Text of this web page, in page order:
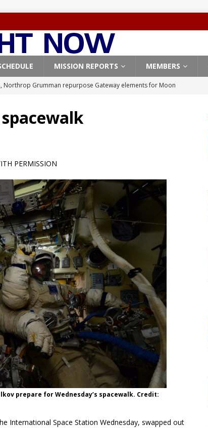
MISSION REPORTS MEMBERS
Northrop Grumman repurpose Gateway elements for Moon
launches 3 AST SpaceMobile BlueBird satellites on Falcon 9
launches classified payload for National Reconnaissance Office
identifies engine issue behind New Glenn explosion
PERMISSION
prepare for Wednesday’s spacewalk. Credit:
International Space Station Wednesday, swapped out